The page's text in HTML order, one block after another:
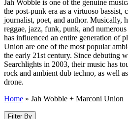
Jah Wobble is one of the genuine
the post-punk era as a virtuoso bassist,
journalist, poet, and author. Musically,
reggae, jazz, funk, punk, and
has influenced an entire generation of
Union are one of the most popular
the early 21st century. Since debuting
Searchlights in 2003, their music has
rock and ambient dub techno, as well
drone.
Home » Jah Wobble + Marconi Union
Filter By